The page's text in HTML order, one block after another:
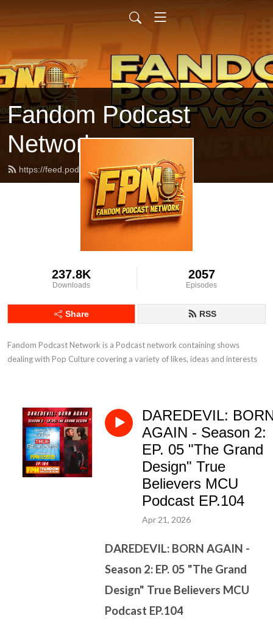
Fandom Podcast
Network
https://feed.podbean.com/fpnet/feed.xml
237.8K
Downloads
2057
Episodes
Share RSS
Fandom Podcast Network is a Podcast network containing shows
dealing with Pop Culture covering a variety of likes, ideas and interests
DAREDEVIL:
AGAIN - Season 2:
EP. 05 "The Grand
Design" True
Believers MCU
Podcast EP.104
Apr 21, 2026
DAREDEVIL: BORN AGAIN -
Season 2: EP. 05 "The Grand
Design" True Believers MCU
Podcast EP.104